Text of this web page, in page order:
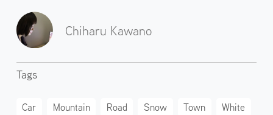
Chiharu Kawano
Tags
Car Mountain Road Snow Town
White